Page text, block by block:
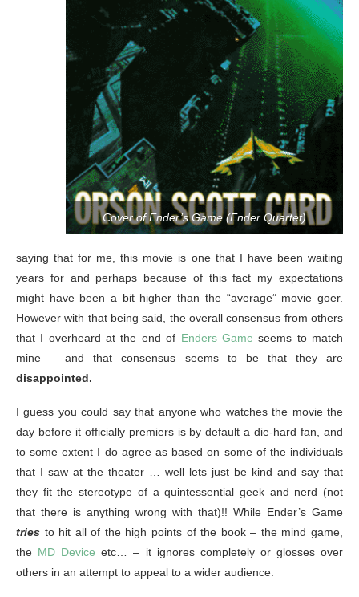
Cover of Ender’s Game (Ender Quartet)
saying that for me, this movie is one that I have been waiting
years for and perhaps because of this fact my expectations
might have been a bit higher than the “average” movie goer.
However with that being said, the overall consensus from others
that I overheard at the end of Enders Game seems to match
mine – and that consensus seems to be that they are
disappointed.
I guess you could say that anyone who watches the movie the
day before it officially premiers is by default a die-hard fan, and
to some extent I do agree as based on some of the individuals
that I saw at the theater … well lets just be kind and say that
they fit the stereotype of a quintessential geek and nerd (not
that there is anything wrong with that)!! While Ender’s Game
tries to hit all of the high points of the book – the mind game,
the MD Device etc… – it ignores completely or glosses over
others in an attempt to appeal to a wider audience.